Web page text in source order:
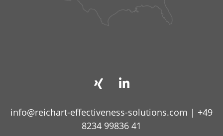
info@reichart-effectiveness-solutions.com | +49
8234 99836 41